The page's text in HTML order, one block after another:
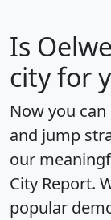
Is
city for
Now you
and jump
our
City Report.
popular